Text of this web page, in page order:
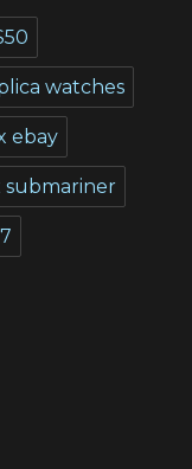
watches
ebay
submariner